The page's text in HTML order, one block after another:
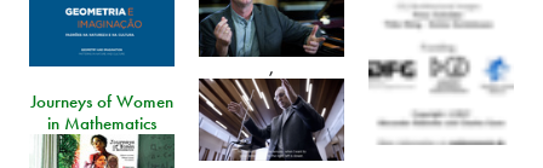
,
Journeys of Women
in Mathematics